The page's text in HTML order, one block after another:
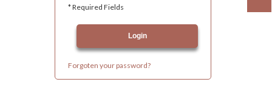
* Required Fields
Forgoten your password?